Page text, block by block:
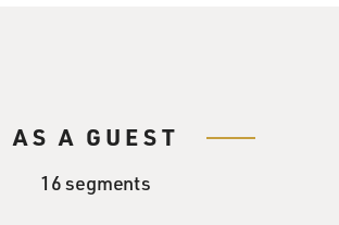
AS A GUEST
16 segments